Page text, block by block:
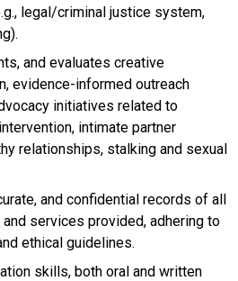
legal/criminal justice system,
and evaluates creative
evidence-informed outreach
initiatives related to
intimate partner
relationships, stalking and sexual
and confidential records of all
services provided, adhering to
ethical guidelines.
skills, both oral and written